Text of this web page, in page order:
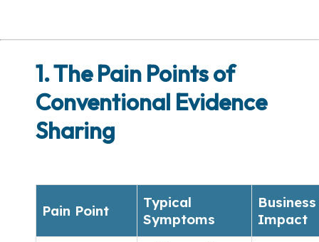
1. The Pain Points of
Conventional Evidence
Sharing
Pain Point
Typical
Symptoms
Business
Impact